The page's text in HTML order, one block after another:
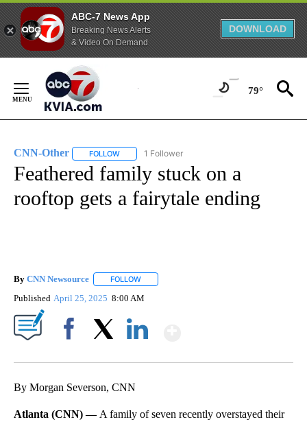
ABC-7 News App
Breaking News Alerts
& Video On Demand
DOWNLOAD
Content
79°
CNN-Other FOLLOW FOLLOW "CNN-OTHER" TO RECEIVE
1 Follower
Feathered family stuck on a
rooftop gets a fairytale ending
By CNN Newsource FOLLOW
Published April 25, 2025 8:00 AM
By Morgan Severson, CNN
Atlanta (CNN) — A family of seven recently overstayed their